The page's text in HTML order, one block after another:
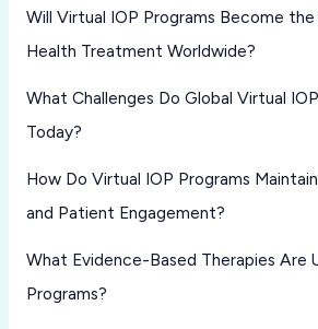
Will Virtual IOP Programs Become
Health Treatment Worldwide?
What Challenges Do Global Virtual
Today?
How Do Virtual IOP Programs
and Patient Engagement?
What Evidence-Based Therapies Are
Programs?